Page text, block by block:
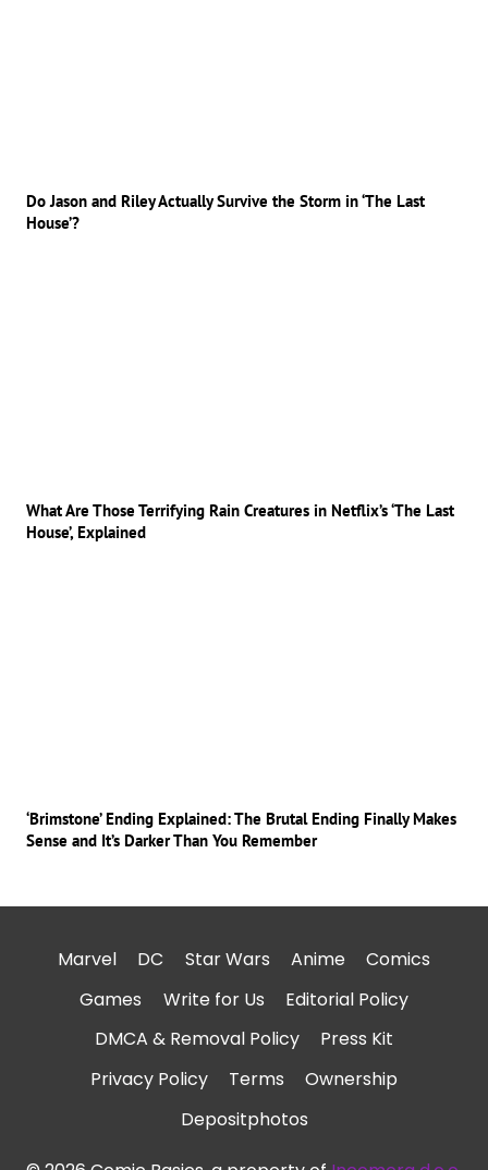
Do Jason and Riley Actually Survive the Storm in ‘The Last
House’?
What Are Those Terrifying Rain Creatures in Netflix’s ‘The Last
House’, Explained
‘Brimstone’ Ending Explained: The Brutal Ending Finally Makes
Sense and It’s Darker Than You Remember
Marvel DC Star Wars Anime
Comics
Games
Write for Us
Editorial Policy
DMCA & Removal Policy
Press Kit
Privacy Policy
Terms
Ownership
Depositphotos